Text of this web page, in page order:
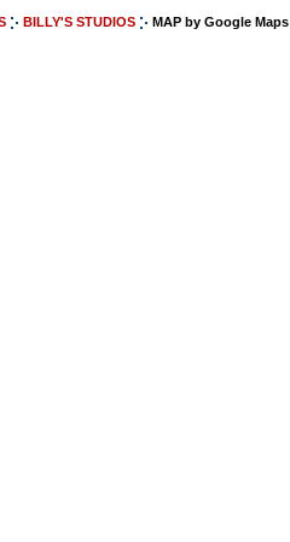
BILLY'S STUDIOS MAP by Google Maps